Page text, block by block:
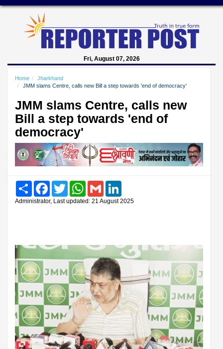
Fri, August 07, 2026
Home
Jharkhand
JMM slams Centre, calls new Bill a step towards 'end of democracy'
JMM slams Centre, calls new
Bill a step towards 'end of
democracy'
Share FacebookTwitter WhatsAppGmail
Administrator, Last updated: 21 August 2025